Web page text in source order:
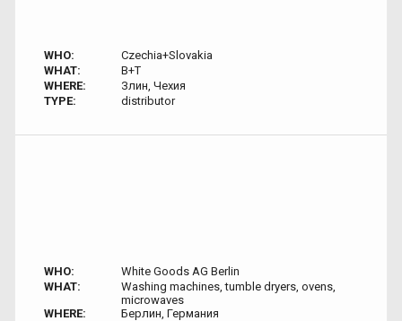
WHO:
Czechia+Slovakia
WHAT:
B+T
WHERE:
Злин, Чехия
TYPE:
distributor
WHO:
White Goods AG Berlin
WHAT:
Washing machines, tumble dryers, ovens,
microwaves
WHERE:
Берлин, Германия